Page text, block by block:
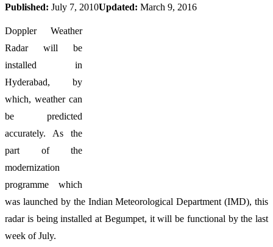
Published: July 7, 2010Updated: March 9, 2016
Doppler Weather
Radar will be
installed in
Hyderabad, by
which, weather can
be predicted
accurately. As the
part of the
modernization
programme which
was launched by the Indian Meteorological Department (IMD), this
radar is being installed at Begumpet, it will be functional by the last
week of July.